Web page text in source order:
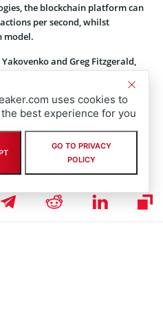
the blockchain platform can
per second, whilst
model.
and Greg Fitzgerald,
technology firm
The Solana blockchain is
usages and has been the
decentralized applications
Terra, and Audius.
Pro, Solana is available on
,Huobi Global, andFTX
to providing unbiased and
uses cookies to
best experience for you
GO TO PRIVACY
POLICY